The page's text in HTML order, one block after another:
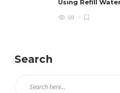
Using Refill
69
Search